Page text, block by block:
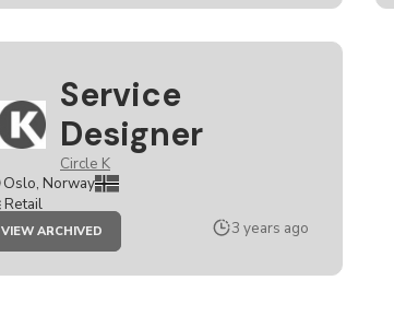
Service
Designer
Circle K
Oslo, Norway
Retail
VIEW ARCHIVED
JOB
DESIGNER
3 years ago